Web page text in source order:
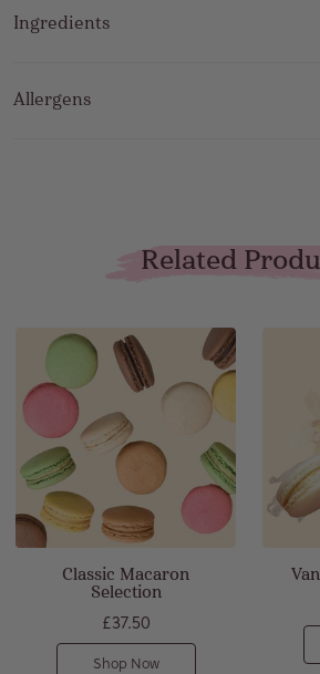
Ingredients
Allergens
Related
Classic Macaron
Selection
£37.50
Shop Now